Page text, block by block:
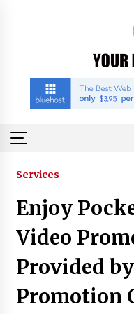
Trending Now
Binvo:
14
William
BIBF
Services
Enjoy
Video
Provided
Promotion